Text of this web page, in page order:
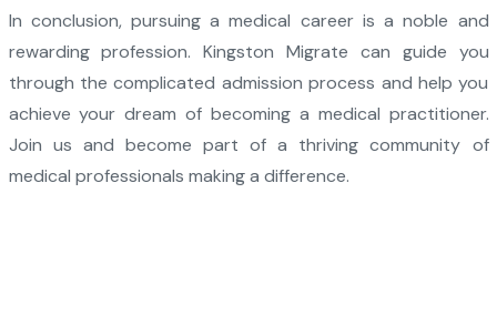
In conclusion, pursuing a medical career is a noble and
rewarding profession. Kingston Migrate can guide you
through the complicated admission process and help you
achieve your dream of becoming a medical practitioner.
Join us and become part of a thriving community of
medical professionals making a difference.